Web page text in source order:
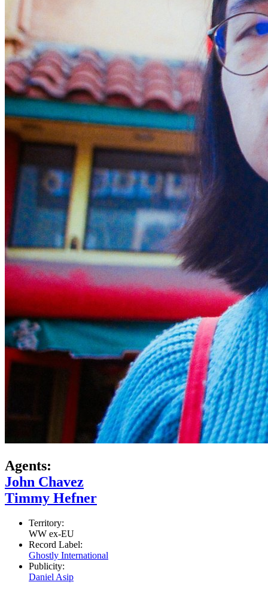
Agents:
John Chavez
Timmy Hefner
Territory:
WW ex-EU
Record Label:
Ghostly International
Publicity:
Daniel Asip